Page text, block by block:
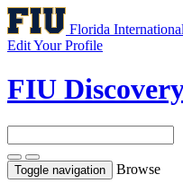
Florida
Edit Your Profile
FIU
Toggle navigation Browse